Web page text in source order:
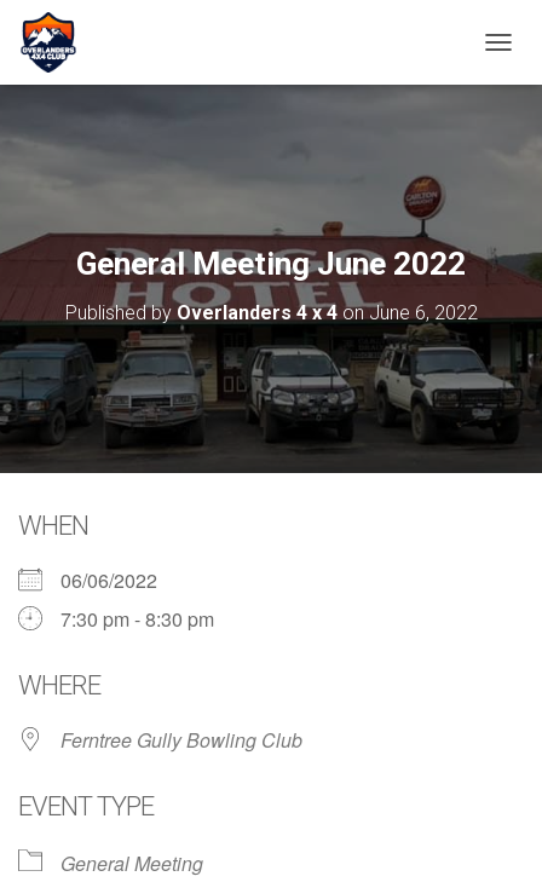
General Meeting June 2022
Published by Overlanders 4 x 4onJune 6, 2022
WHEN
06/06/2022
7:30 pm - 8:30 pm
WHERE
Ferntree Gully Bowling Club
EVENT TYPE
General Meeting